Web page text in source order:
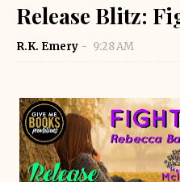
Release Blitz:
R.K. Emery 9:28 AM